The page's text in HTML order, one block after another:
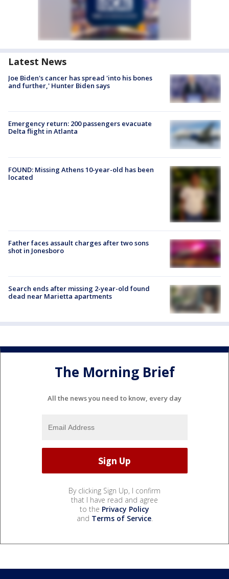
Latest News
Joe Biden's cancer has spread 'into his bones
and further,' Hunter Biden says
Emergency return: 200 passengers evacuate
Delta flight in Atlanta
FOUND: Missing Athens 10-year-old has been
located
Father faces assault charges after two sons
shot in Jonesboro
Search ends after missing 2-year-old found
dead near Marietta apartments
The Morning Brief
All the news you need to know, every day
By clicking Sign Up, I confirm
that I have read and agree
to the Privacy Policy
and Terms of Service.